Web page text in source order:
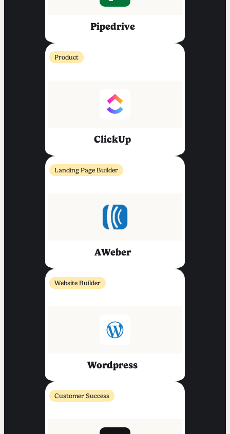
Pipedrive
Product
ClickUp
Landing Page Builder
AWeber
Website Builder
Wordpress
Customer Success